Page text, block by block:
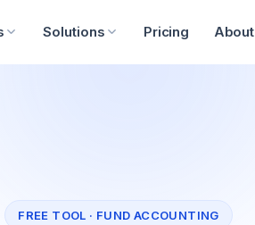
Solutions Pricing About
FREE TOOL · FUND ACCOUNTING